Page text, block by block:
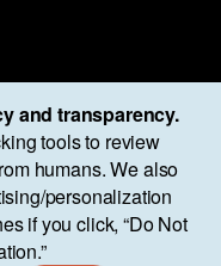
and transparency.
tools to review
humans. We also
personalization
if you click, “Do Not